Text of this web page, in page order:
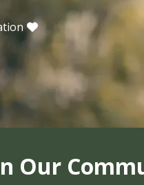
Our